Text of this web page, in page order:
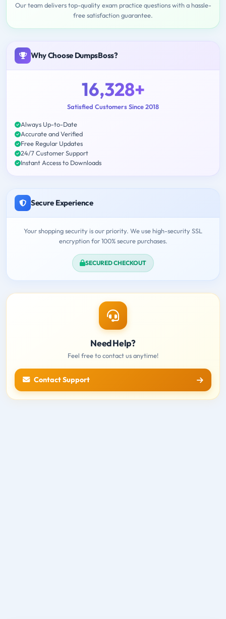
Our team delivers top-quality exam practice questions with a hassle-
free satisfaction guarantee.
Why Choose DumpsBoss?
16,328+
Satisfied Customers Since 2018
Always Up-to-Date
Accurate and Verified
Free Regular Updates
24/7 Customer Support
Instant Access to Downloads
Secure Experience
Your shopping security is our priority. We use high-security SSL
encryption for 100% secure purchases.
SECURED CHECKOUT
Need Help?
Feel free to contact us anytime!
Contact Support